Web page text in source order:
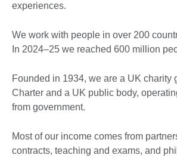
experiences. ​
We work with people in over 200
In 2024–25 we reached 600 million
Founded in 1934, we are a UK charity
Charter and a UK public body,
from government. ​
Most of our income comes from
contracts, teaching and exams, and